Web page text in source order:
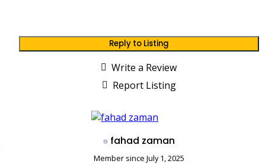
Reply to Listing
Write a Review
Report Listing
fahad zaman
Member since July 1, 2025